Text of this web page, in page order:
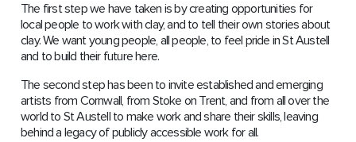
The first step we have taken is by creating opportunities for
local people to work with clay, and to tell their own stories about
clay. We want young people, all people, to feel pride in St Austell
and to build their future here.
The second step has been to invite established and emerging
artists from Cornwall, from Stoke on Trent, and from all over the
world to St Austell to make work and share their skills, leaving
behind a legacy of publicly accessible work for all.